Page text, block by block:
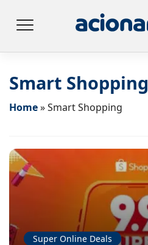
Smart Shopping
Home»Smart Shopping
Super Online Deals